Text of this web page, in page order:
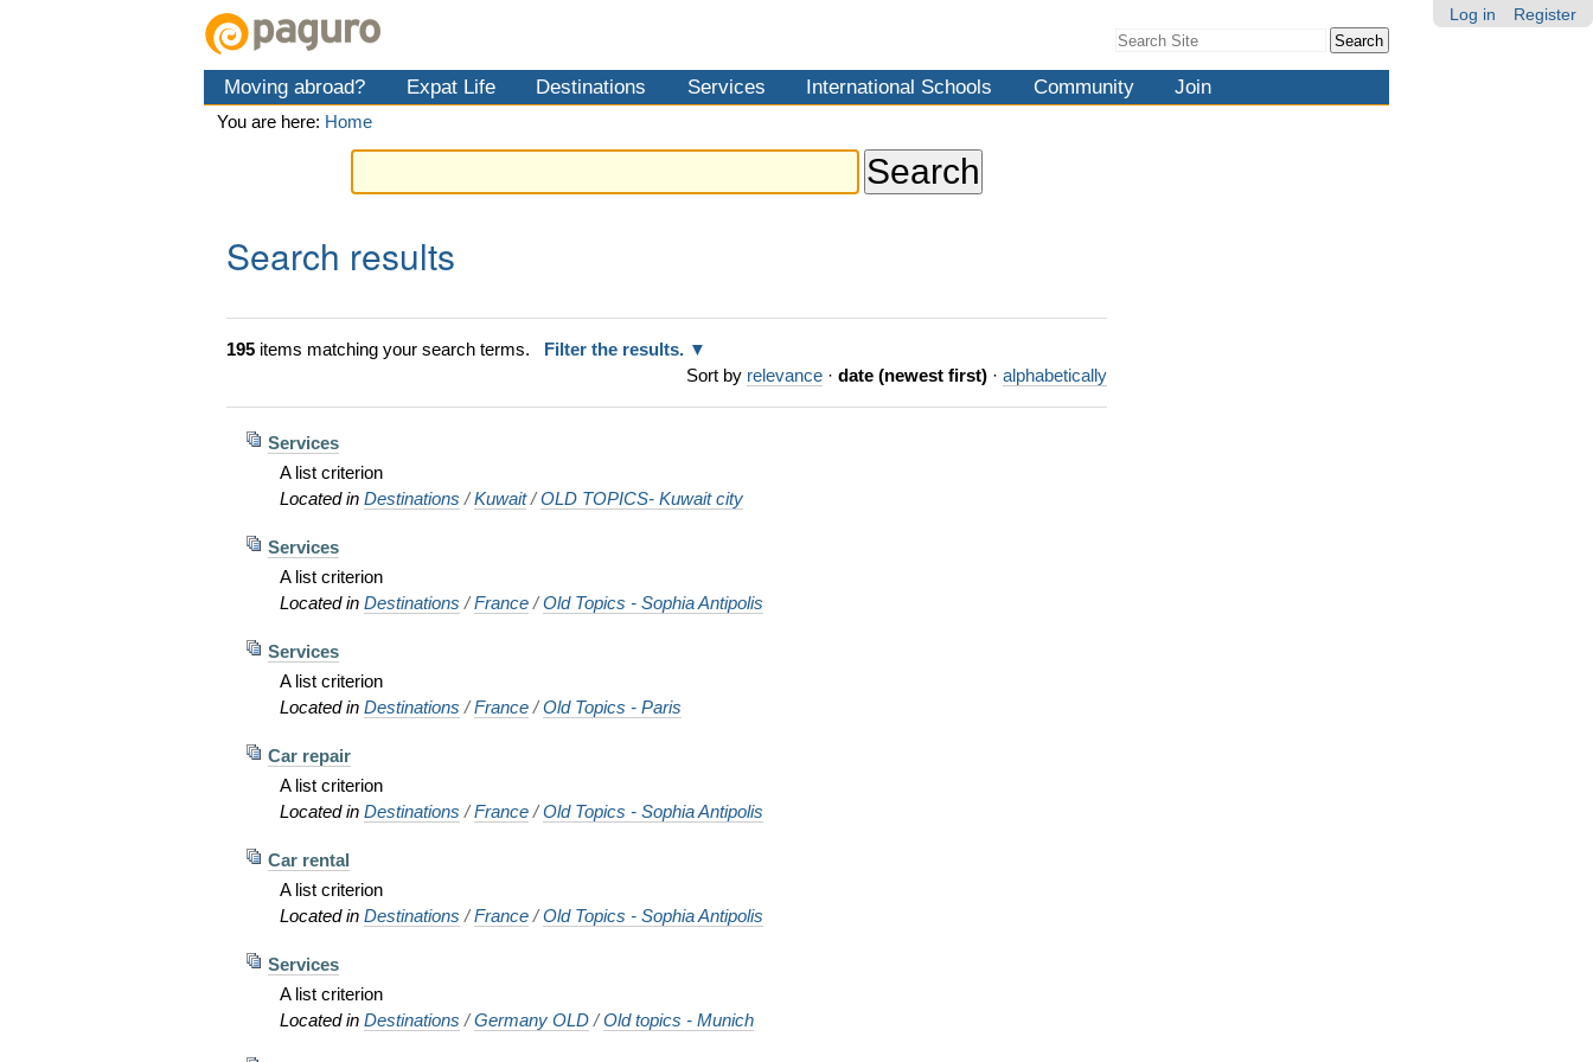
Log in Register
Search Site
Search…
Moving abroad? Expat Life Destinations Services International Schools Community Join
You are here: Home
Search results
195 items matching your search terms.
Filter the results.
Sort by relevance · date (newest first) · alphabetically
Services
A list criterion
Located inDestinations /Kuwait /OLD TOPICS- Kuwait city
Services
A list criterion
Located inDestinations /France /Old Topics - Sophia Antipolis
Services
A list criterion
Located inDestinations /France /Old Topics - Paris
Car repair
A list criterion
Located inDestinations /France /Old Topics - Sophia Antipolis
Car rental
A list criterion
Located inDestinations /France /Old Topics - Sophia Antipolis
Services
A list criterion
Located inDestinations /Germany OLD /Old topics - Munich